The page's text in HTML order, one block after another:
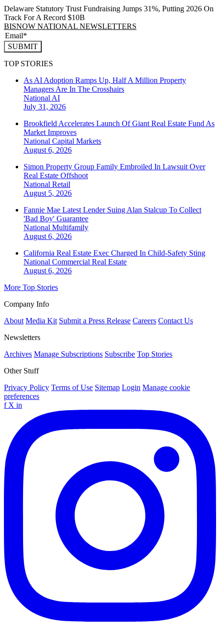
Delaware Statutory Trust Fundraising Jumps 31%, Putting 2026 On
Track For A Record $10B
BISNOW NATIONAL NEWSLETTERS
SUBMIT
TOP STORIES
As AI Adoption Ramps Up, Half A Million Property
Managers Are In The Crosshairs
National AI
July 31, 2026
Brookfield Accelerates Launch Of Giant Real Estate Fund As
Market Improves
National Capital Markets
August 6, 2026
Simon Property Group Family Embroiled In Lawsuit Over
Real Estate Offshoot
National Retail
August 5, 2026
Fannie Mae Latest Lender Suing Alan Stalcup To Collect
'Bad Boy' Guarantee
National Multifamily
August 6, 2026
California Real Estate Exec Charged In Child-Safety Sting
National Commercial Real Estate
August 6, 2026
More Top Stories
Company Info
About Media Kit Submit a Press Release Careers Contact Us
Newsletters
Archives Manage Subscriptions Subscribe Top Stories
Other Stuff
Privacy Policy Terms of Use Sitemap Login Manage cookie
preferences
f X in